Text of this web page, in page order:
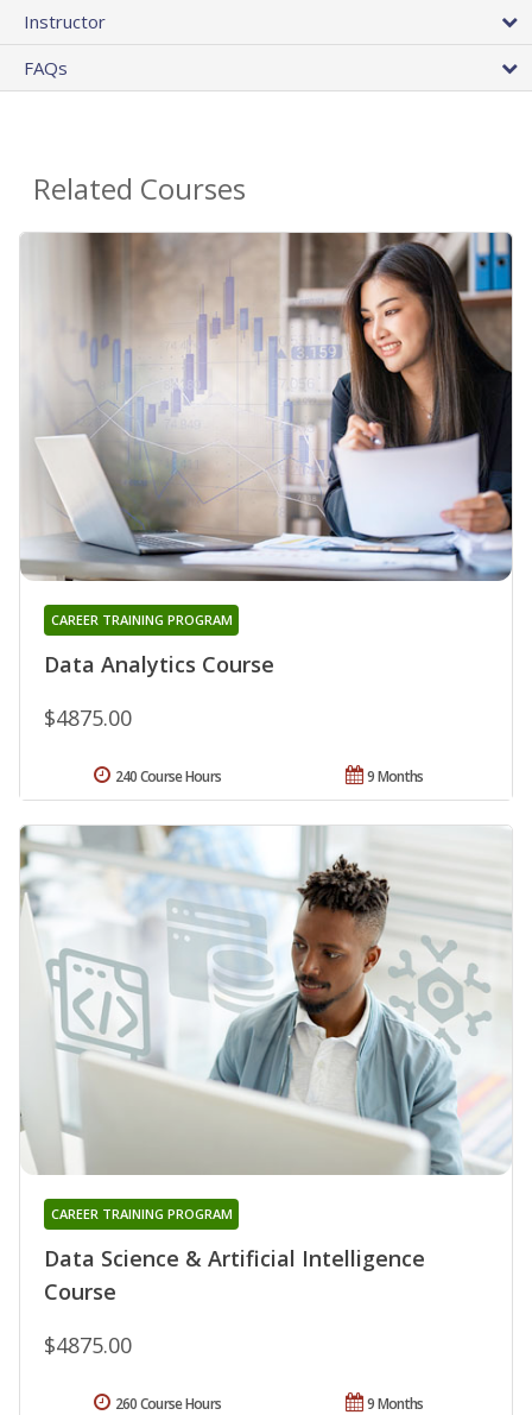
Instructor
FAQs
Related Courses
Data Analytics Course
CAREER TRAINING PROGRAM
$4875.00
9 Months
240 Course Hours
Data Science & Artificial Intelligence
Course
CAREER TRAINING PROGRAM
$4875.00
9 Months
260 Course Hours